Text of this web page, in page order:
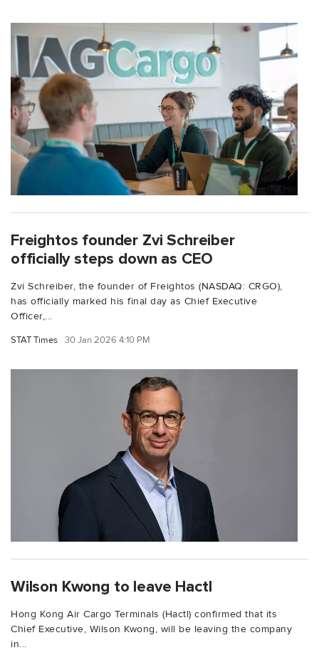
Freightos founder Zvi Schreiber
officially steps down as CEO
Zvi Schreiber, the founder of Freightos (NASDAQ: CRGO),
has officially marked his final day as Chief Executive
Officer,...
STAT Times 30 Jan 2026 4:10 PM
Wilson Kwong to leave Hactl
Hong Kong Air Cargo Terminals (Hactl) confirmed that its
Chief Executive, Wilson Kwong, will be leaving the company
in...